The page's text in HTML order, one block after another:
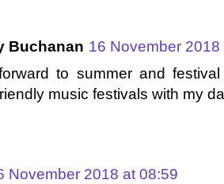
Buchanan 16 November 2018
to summer and
music festivals with my
November 2018 at 08:59